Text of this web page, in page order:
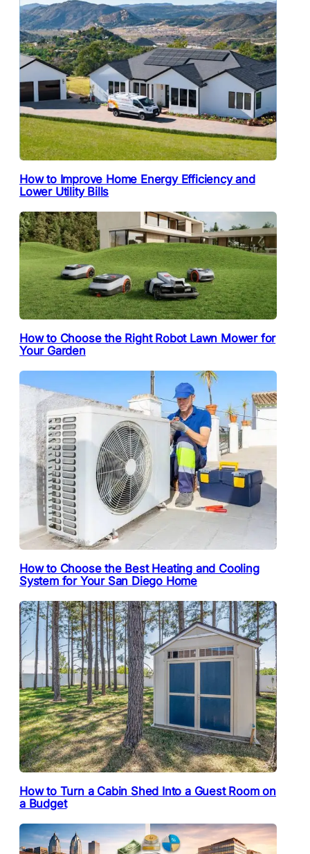
How to Improve Home Energy Efficiency and
Lower Utility Bills
How to Choose the Right Robot Lawn Mower for
Your Garden
How to Choose the Best Heating and Cooling
System for Your San Diego Home
How to Turn a Cabin Shed Into a Guest Room on
a Budget